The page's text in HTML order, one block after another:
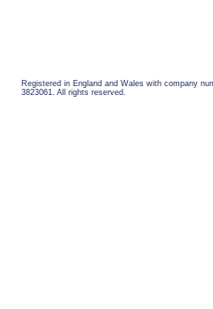
Registered in England and Wales with company
3823061. All rights reserved.